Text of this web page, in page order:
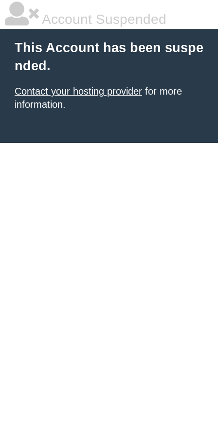
Account Suspended
This Account has been suspe
nded.
Contact your hosting provider for more
information.